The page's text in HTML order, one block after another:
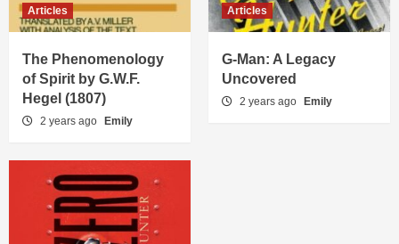
Articles
The Phenomenology
of Spirit by G.W.F.
Hegel (1807)
2 years ago Emily
Articles
G-Man: A Legacy
Uncovered
2 years ago Emily